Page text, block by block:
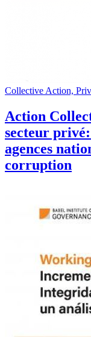
Collective Action,
Action
secteur
agences
corruption